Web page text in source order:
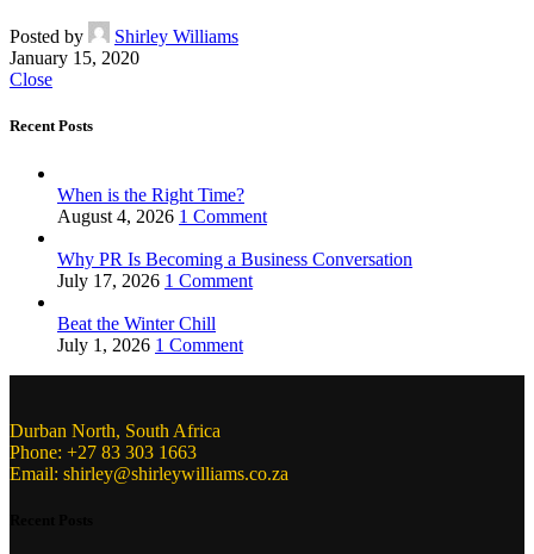
Posted by
Shirley Williams
January 15, 2020
Close
Recent Posts
When is the Right Time?
August 4, 2026 1 Comment
Why PR Is Becoming a Business Conversation
July 17, 2026 1 Comment
Beat the Winter Chill
July 1, 2026 1 Comment
Durban North, South Africa
Phone: +27 83 303 1663
Email: shirley@shirleywilliams.co.za